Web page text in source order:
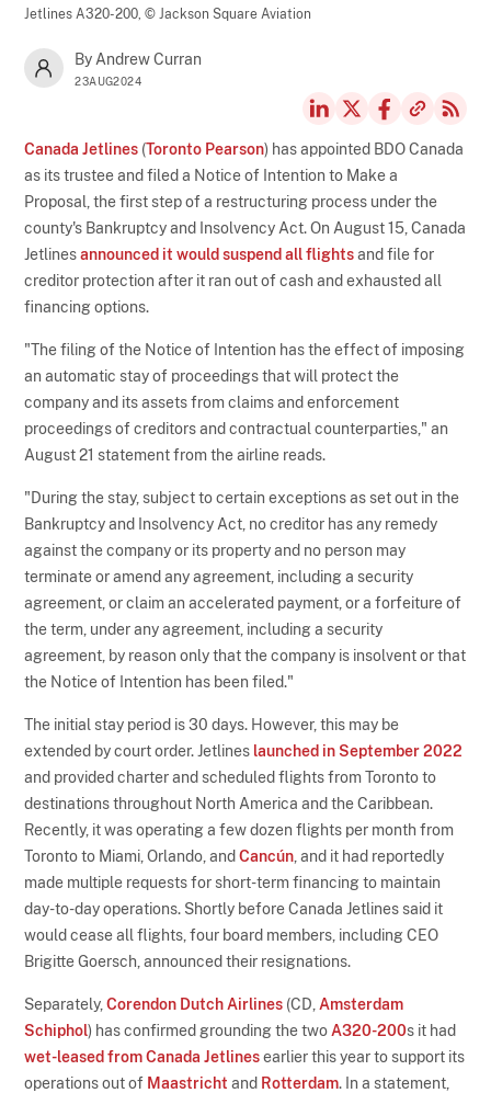
Jetlines A320-200,© Jackson Square Aviation
By Andrew Curran
23AUG2024
Canada Jetlines (Toronto Pearson) has appointed BDO Canada
as its trustee and filed a Notice of Intention to Make a
Proposal, the first step of a restructuring process under the
county's Bankruptcy and Insolvency Act. On August 15, Canada
Jetlinesannounced it would suspend all flightsand file for
creditor protection after it ran out of cash and exhausted all
financing options.
"The filing of the Notice of Intention has the effect of imposing
an automatic stay of proceedings that will protect the
company and its assets from claims and enforcement
proceedings of creditors and contractual counterparties," an
August 21 statement from the airline reads.
"During the stay, subject to certain exceptions as set out in the
Bankruptcy and Insolvency Act, no creditor has any remedy
against the company or its property and no person may
terminate or amend any agreement, including a security
agreement, or claim an accelerated payment, or a forfeiture of
the term, under any agreement, including a security
agreement, by reason only that the company is insolvent or that
the Notice of Intention has been filed."
The initial stay period is 30 days. However, this may be
extended by court order. Jetlines launched in September 2022
and provided charter and scheduled flights from Toronto to
destinations throughout North America and the Caribbean.
Recently, it was operating a few dozen flights per month from
Toronto to Miami, Orlando, andCancún , and it had reportedly
made multiple requests for short-term financing to maintain
day-to-day operations. Shortly before Canada Jetlines said it
would cease all flights, four board members, including CEO
Brigitte Goersch, announced their resignations.
Separately,Corendon Dutch Airlines (CD, Amsterdam
Schiphol) has confirmed grounding the two A320-200s it had
wet-leased from Canada Jetlinesearlier this year to support its
operations out of Maastricht and Rotterdam. In a statement,